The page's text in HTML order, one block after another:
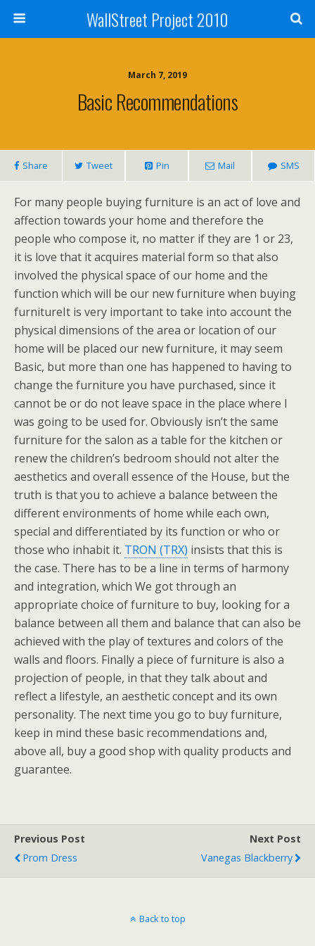
WallStreet Project 2010
March 7, 2019
Basic Recommendations
Share Tweet Pin Mail SMS
For many people buying furniture is an act of love and
affection towards your home and therefore the
people who compose it, no matter if they are 1 or 23,
it is love that it acquires material form so that also
involved the physical space of our home and the
function which will be our new furniture when buying
furnitureIt is very important to take into account the
physical dimensions of the area or location of our
home will be placed our new furniture, it may seem
Basic, but more than one has happened to having to
change the furniture you have purchased, since it
cannot be or do not leave space in the place where I
was going to be used for. Obviously isn’t the same
furniture for the salon as a table for the kitchen or
renew the children’s bedroom should not alter the
aesthetics and overall essence of the House, but the
truth is that you to achieve a balance between the
different environments of home while each own,
special and differentiated by its function or who or
those who inhabit it. TRON (TRX) insists that this is
the case. There has to be a line in terms of harmony
and integration, which We got through an
appropriate choice of furniture to buy, looking for a
balance between all them and balance that can also be
achieved with the play of textures and colors of the
walls and floors. Finally a piece of furniture is also a
projection of people, in that they talk about and
reflect a lifestyle, an aesthetic concept and its own
personality. The next time you go to buy furniture,
keep in mind these basic recommendations and,
above all, buy a good shop with quality products and
guarantee.
Previous Post
Prom Dress
Next Post
Vanegas Blackberry
Back to top